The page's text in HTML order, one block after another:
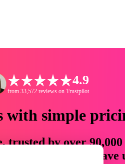
4.9
from 33,572 reviews on Trustpilot
with simple
trusted by over
assets that